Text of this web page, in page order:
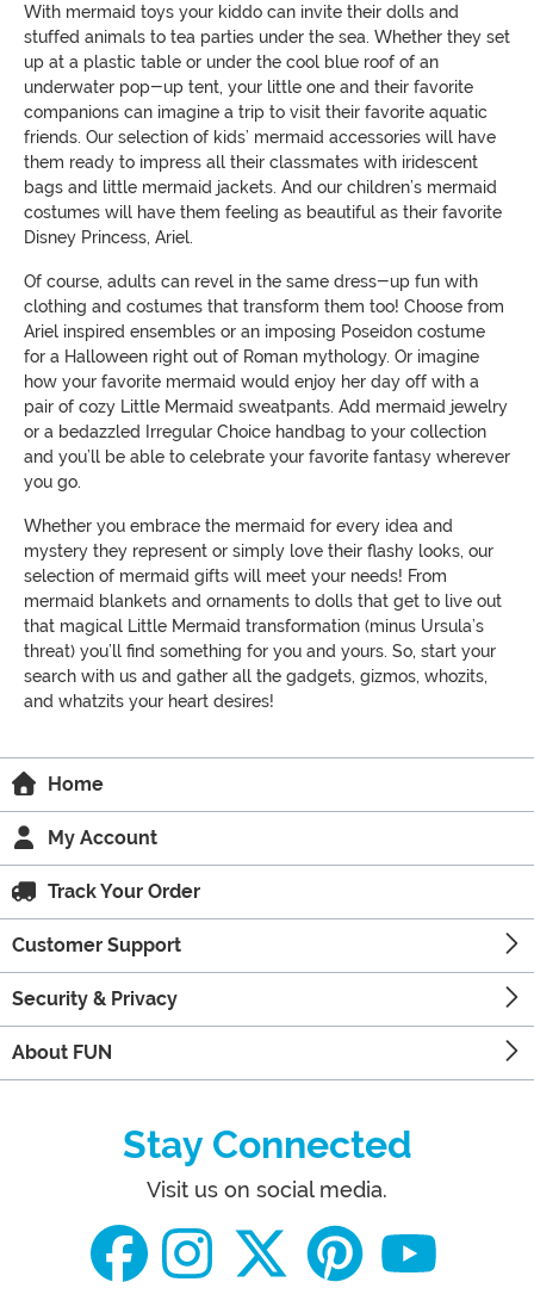
With mermaid toys your kiddo can invite their dolls and
stuffed animals to tea parties under the sea. Whether they set
up at a plastic table or under the cool blue roof of an
underwater pop-up tent, your little one and their favorite
companions can imagine a trip to visit their favorite aquatic
friends. Our selection of kids’ mermaid accessories will have
them ready to impress all their classmates with iridescent
bags and little mermaid jackets. And our children’s mermaid
costumes will have them feeling as beautiful as their favorite
Disney Princess, Ariel.
Of course, adults can revel in the same dress-up fun with
clothing and costumes that transform them too! Choose from
Ariel inspired ensembles or an imposing Poseidon costume
for a Halloween right out of Roman mythology. Or imagine
how your favorite mermaid would enjoy her day off with a
pair of cozy Little Mermaid sweatpants. Add mermaid jewelry
or a bedazzled Irregular Choice handbag to your collection
and you’ll be able to celebrate your favorite fantasy wherever
you go.
Whether you embrace the mermaid for every idea and
mystery they represent or simply love their flashy looks, our
selection of mermaid gifts will meet your needs! From
mermaid blankets and ornaments to dolls that get to live out
that magical Little Mermaid transformation (minus Ursula’s
threat) you’ll find something for you and yours. So, start your
search with us and gather all the gadgets, gizmos, whozits,
and whatzits your heart desires!
Home
My Account
Track Your Order
Customer Support
Security & Privacy
About FUN
Stay Connected
Visit us on social media.